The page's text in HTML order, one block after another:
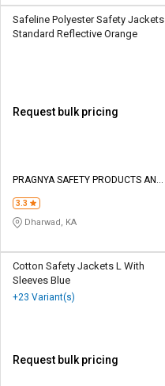
Safeline Polyester Safety Jackets
Standard Reflective Orange
Request bulk pricing
PRAGNYA SAFETY PRODUCTS AND
3.3
Dharwad, KA
Cotton Safety Jackets L With
Sleeves Blue
+23 Variant(s)
Request bulk pricing